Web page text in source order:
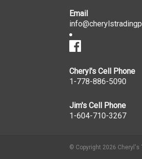
Email
Cheryl's Cell Phone
1-778-886-5090
Jim's Cell Phone
1-604-710-3267
© Copyright 2026 Cheryl's